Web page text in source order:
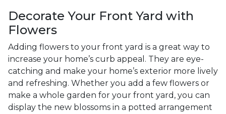
Decorate Your Front Yard with
Flowers
Adding flowers to your front yard is a great way to
increase your home’s curb appeal. They are eye-
catching and make your home’s exterior more lively
and refreshing. Whether you add a few flowers or
make a whole garden for your front yard, you can
display the new blossoms in a potted arrangement